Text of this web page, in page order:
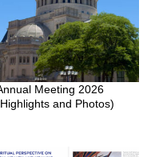
Meeting 2026
and Photos)